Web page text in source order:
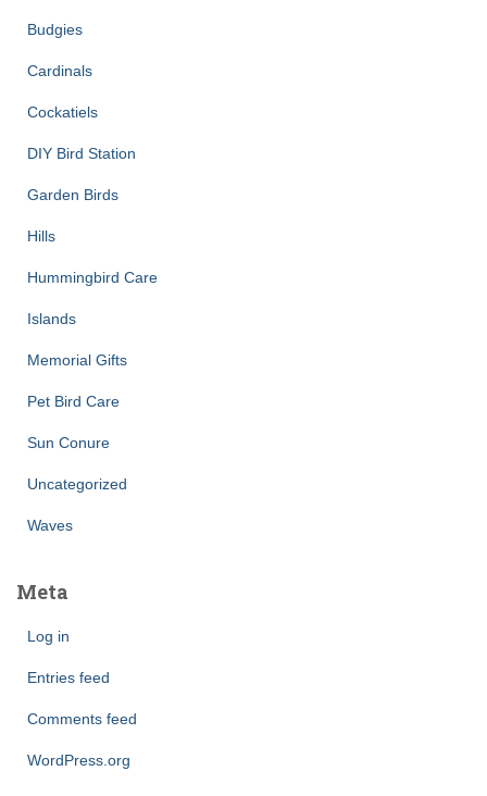
Budgies
Cardinals
Cockatiels
DIY Bird Station
Garden Birds
Hills
Hummingbird Care
Islands
Memorial Gifts
Pet Bird Care
Sun Conure
Uncategorized
Waves
Meta
Log in
Entries feed
Comments feed
WordPress.org